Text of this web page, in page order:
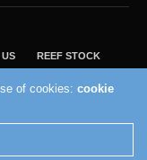
REEF STOCK
of cookies:cookie